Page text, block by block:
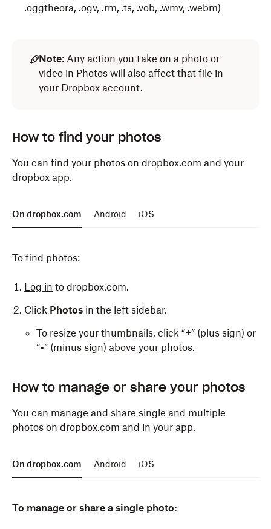
.oggtheora, .ogv, .rm, .ts, .vob, .wmv, .webm)
Note: Any action you take on a photo or
video in Photos will also affect that file in
your Dropbox account.
How to find your photos
You can find your photos on dropbox.com and your
dropbox app.
On dropbox.com Android iOS
To find photos:
Log in to dropbox.com.
Click Photos in the left sidebar.
To resize your thumbnails, click “+” (plus sign) or
“-” (minus sign) above your photos.
Open the Dropbox app.
Tap Photosat the bottom.
sign) or “-” (minus sign) above your photos.
Open the Dropbox app.
Tap Photosat the bottom.
How to manage or share your photos
You can manage and share single and multiple
photos on dropbox.com and in your app.
On dropbox.com Android iOS
To manage or share a single photo: